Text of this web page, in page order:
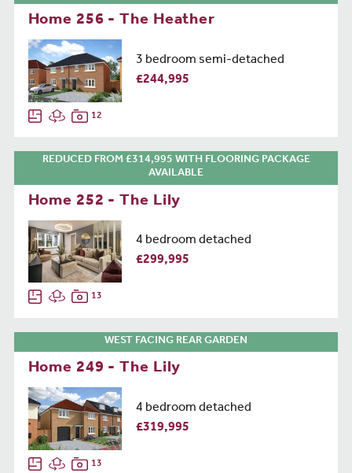
Home 256 - The Heather
3 bedroom semi-detached
£244,995
12
REDUCED FROM £314,995 WITH FLOORING PACKAGE
AVAILABLE
Home 252 - The Lily
4 bedroom detached
£299,995
13
WEST FACING REAR GARDEN
Home 249 - The Lily
4 bedroom detached
£319,995
13